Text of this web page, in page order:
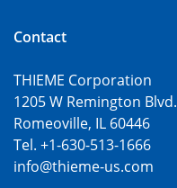
Contact
THIEME Corporation
1205 W Remington Blvd.
Romeoville, IL 60446
Tel. +1-630-513-1666
info@thieme-us.com